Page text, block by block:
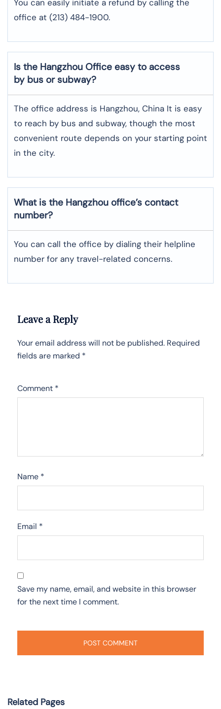
You can easily initiate a refund by calling the
office at (213) 484-1900.
Is the Hangzhou Office easy to access
by bus or subway?
The office address is Hangzhou, China It is easy
to reach by bus and subway, though the most
convenient route depends on your starting point
in the city.
What is the Hangzhou office’s contact
number?
You can call the office by dialing their helpline
number for any travel-related concerns.
Leave a Reply
Your email address will not be published. Required
fields are marked *
Comment *
Name *
Email *
Save my name, email, and website in this browser
for the next time I comment.
Related Pages